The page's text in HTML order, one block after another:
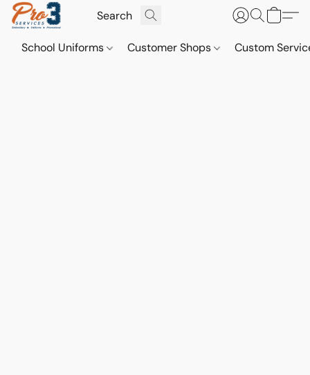
School Uniforms Customer Shops Custom